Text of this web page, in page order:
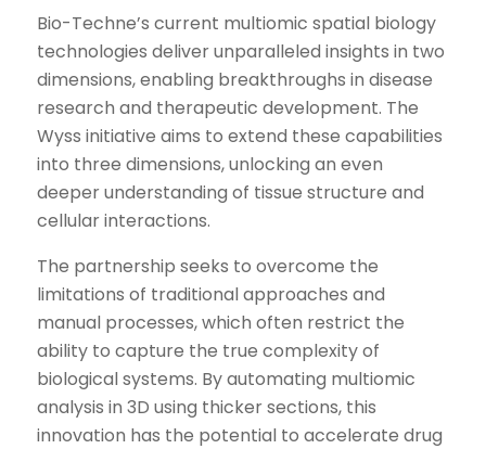
Bio-Techne’s current multiomic spatial biology
technologies deliver unparalleled insights in two
dimensions, enabling breakthroughs in disease
research and therapeutic development. The
Wyss initiative aims to extend these capabilities
into three dimensions, unlocking an even
deeper understanding of tissue structure and
cellular interactions.
The partnership seeks to overcome the
limitations of traditional approaches and
manual processes, which often restrict the
ability to capture the true complexity of
biological systems. By automating multiomic
analysis in 3D using thicker sections, this
innovation has the potential to accelerate drug